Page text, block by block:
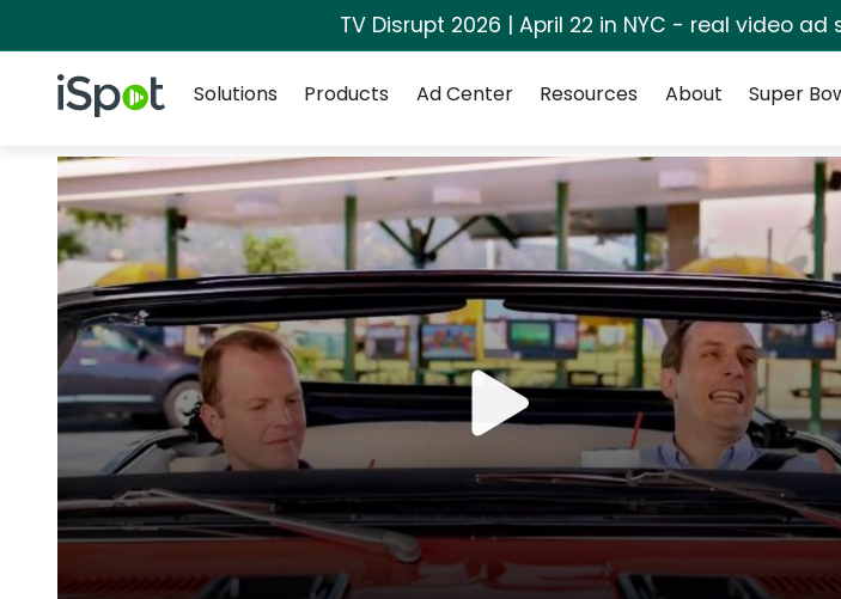
TV Disrupt 2026 | April 22 in NYC - real video
iSpot Logo
Solutions
Products Ad Center Resources About Super